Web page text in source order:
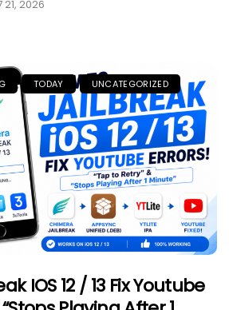
2026
TODAY UNCATEGORIZED
IOS 12 / 13 Fix Youtube